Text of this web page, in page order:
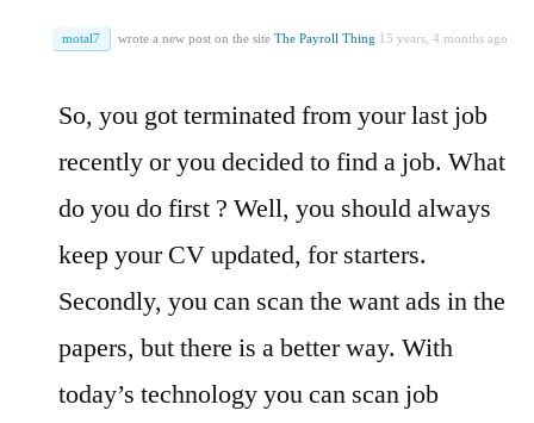
motal7 wrote a new post on the site The Payroll Thing 15 years, 4 months ago
So, you got terminated from your last job
recently or you decided to find a job. What
do you do first ? Well, you should always
keep your CV updated, for starters.
Secondly, you can scan the want ads in the
papers, but there is a better way. With
today’s technology you can scan job